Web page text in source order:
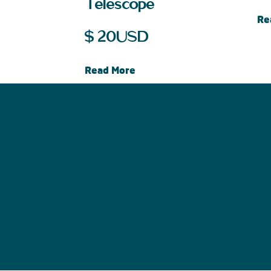
$20USD
Read More